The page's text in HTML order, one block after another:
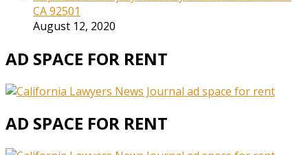
CA 92501
August 12, 2020
AD SPACE FOR RENT
AD SPACE FOR RENT